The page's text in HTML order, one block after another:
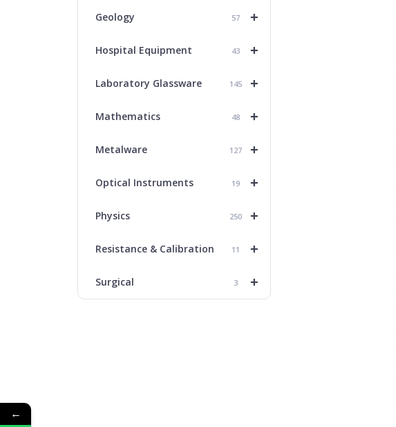
+
Geology 57
+
Hospital Equipment 43
+
Laboratory Glassware 145
+
Mathematics 48
+
Metalware 127
+
Optical Instruments 19
+
Physics 250
+
Resistance & Calibration 11
+
Surgical 3
←